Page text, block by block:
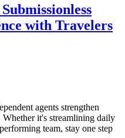
with Travelers
agents strengthen
Whether it's streamlining daily
team, stay one step